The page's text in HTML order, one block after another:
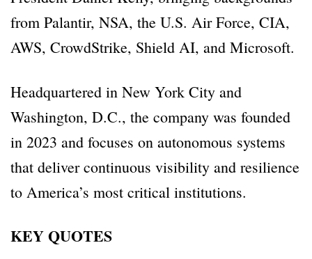
from Palantir, NSA, the U.S. Air Force, CIA,
AWS, CrowdStrike, Shield AI, and Microsoft.
Headquartered in New York City and
Washington, D.C., the company was founded
in 2023 and focuses on autonomous systems
that deliver continuous visibility and resilience
to America’s most critical institutions.
KEY QUOTES